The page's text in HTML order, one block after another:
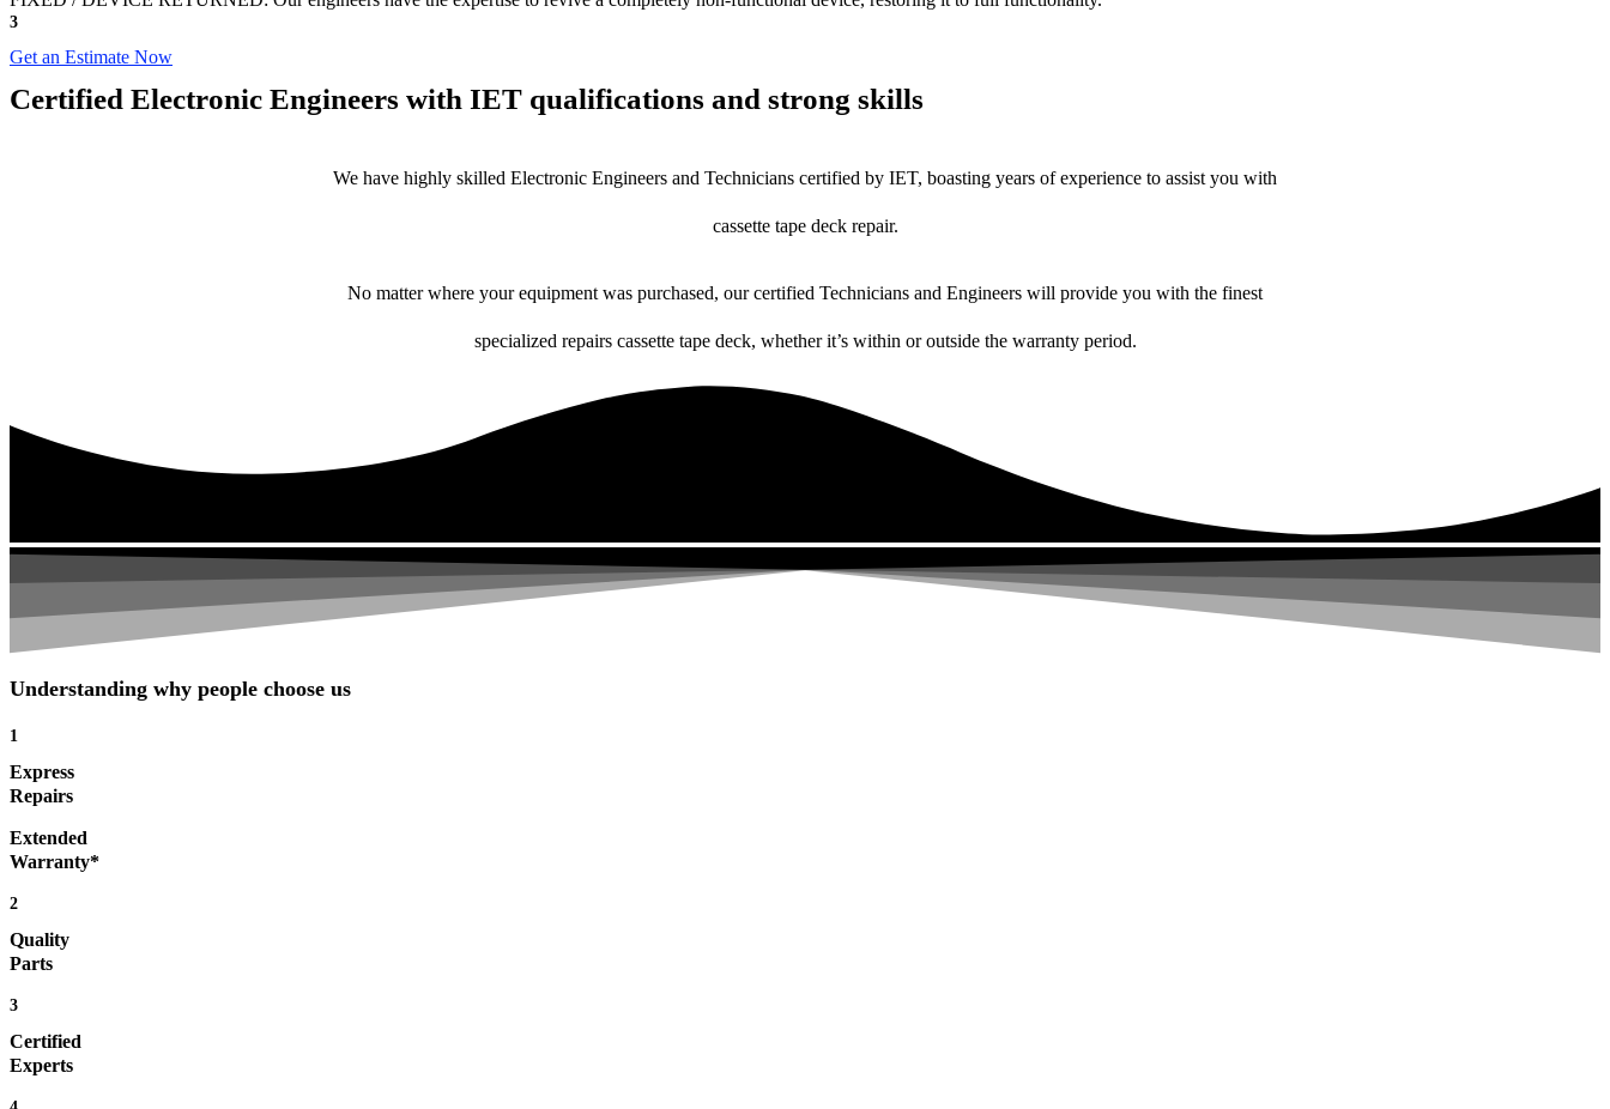
3
Get an Estimate Now
Certified Electronic Engineers with IET qualifications and strong skills
We have highly skilled Electronic Engineers and Technicians certified by IET, boasting years of experience to assist you with
cassette tape deck repair.
No matter where your equipment was purchased, our certified Technicians and Engineers will provide you with the finest
specialized repairs cassette tape deck, whether it’s within or outside the warranty period.
Understanding why people choose us
1
Express
Repairs
Extended
Warranty*
2
Quality
Parts
3
Certified
Experts